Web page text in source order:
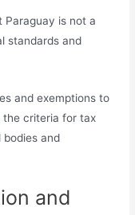
Paraguay is not a
standards and
and exemptions to
criteria for tax
and
and